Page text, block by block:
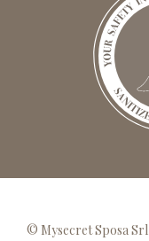
© Mysecret Sposa Srl